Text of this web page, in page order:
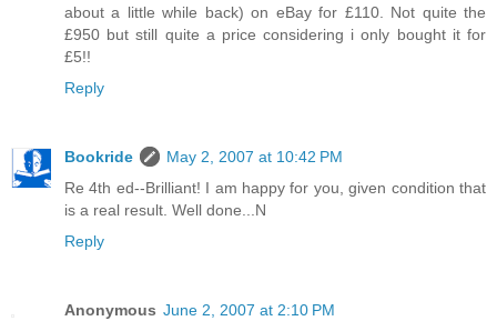
about a little while back) on eBay for £110. Not quite the
£950 but still quite a price considering i only bought it for
£5!!
Reply
Bookride
May 2, 2007 at 10:42 PM
Re 4th ed--Brilliant! I am happy for you, given condition that
is a real result. Well done...N
Reply
Anonymous June 2, 2007 at 2:10 PM